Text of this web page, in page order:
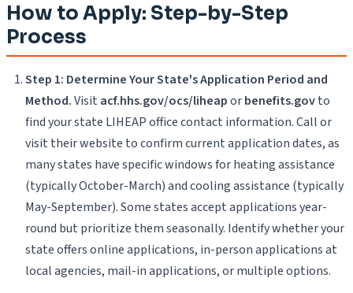
How to Apply: Step-by-Step
Process
Step 1: Determine Your State's Application Period and
Method.Visit acf.hhs.gov/ocs/liheaporbenefits.govto
find your state LIHEAP office contact information. Call or
visit their website to confirm current application dates, as
many states have specific windows for heating assistance
(typically October-March) and cooling assistance (typically
May-September). Some states accept applications year-
round but prioritize them seasonally. Identify whether your
state offers online applications, in-person applications at
local agencies, mail-in applications, or multiple options.